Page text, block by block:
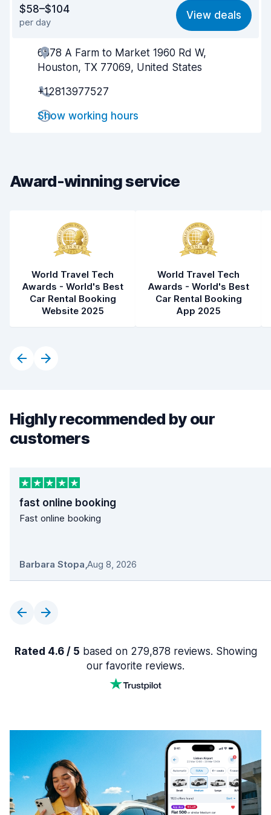
Ease of finding 8.2
Agent helpfulness
$58–$104
per day
View deals
6578 A Farm to Market 1960 Rd W,
Houston, TX 77069, United States
+12813977527
Show working hours
Award-winning service
World Travel Tech
Awards - World's Best
Car Rental Booking
Website 2025
World Travel Tech
Awards - World's Best
Car Rental Booking
App 2025
Highly recommended by our
customers
fast online booking
Fast online booking
Barbara Stopa,Aug 8, 2026
Rated 4.6 / 5 based on 279,878 reviews. Showing
our favorite reviews.